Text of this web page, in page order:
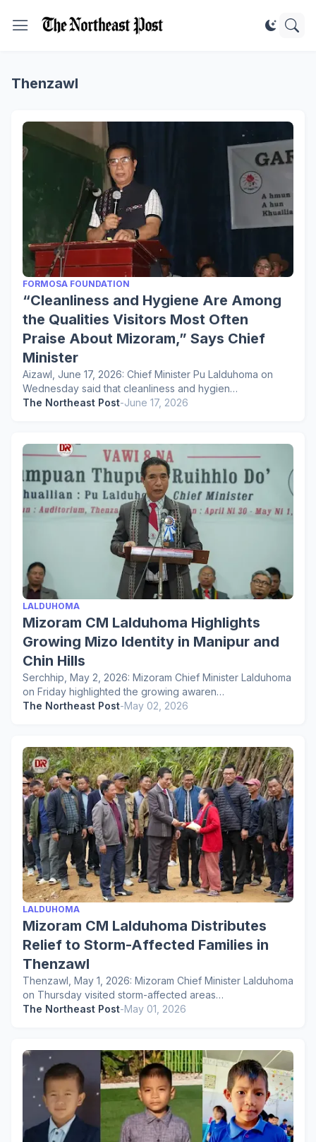
Thenzawl
FORMOSA FOUNDATION
“Cleanliness and Hygiene Are Among
the Qualities Visitors Most Often
Praise About Mizoram,” Says Chief
Minister
Aizawl, June 17, 2026: Chief Minister Pu Lalduhoma on
Wednesday said that cleanliness and hygien…
The Northeast Post-June 17, 2026
LALDUHOMA
Mizoram CM Lalduhoma Highlights
Growing Mizo Identity in Manipur and
Chin Hills
Serchhip, May 2, 2026: Mizoram Chief Minister Lalduhoma
on Friday highlighted the growing awaren…
The Northeast Post-May 02, 2026
LALDUHOMA
Mizoram CM Lalduhoma Distributes
Relief to Storm-Affected Families in
Thenzawl
Thenzawl, May 1, 2026: Mizoram Chief Minister Lalduhoma
on Thursday visited storm-affected areas…
The Northeast Post-May 01, 2026